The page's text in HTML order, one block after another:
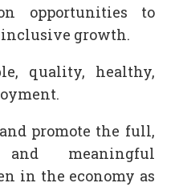
opportunities to
inclusive growth.
quality, healthy,
promote the full,
meaningful
in the economy as